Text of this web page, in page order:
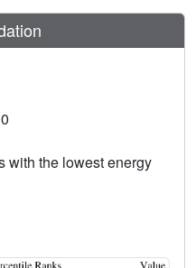
with the lowest energy